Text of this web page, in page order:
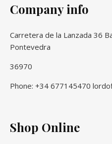
Company info
Carretera de la Lanzada 36
Pontevedra
36970
Phone: +34 677145470
Shop Online